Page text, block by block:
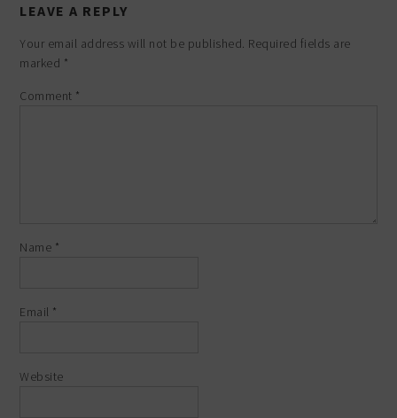
LEAVE A REPLY
Your email address will not be published. Required fields are
marked *
Comment *
Name *
Email *
Website